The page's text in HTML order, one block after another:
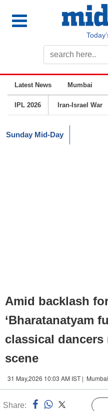
Latest News Mumbai
IPL 2026 Iran-Israel War
Sunday Mid-Day
Amid backlash
‘Bharatanatyam
classical
scene
31 May,2026 10:03 AM IST |
Share: